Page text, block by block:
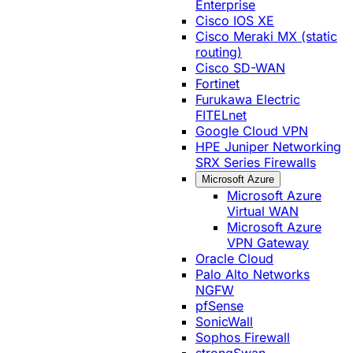
Enterprise
Cisco IOS XE
Cisco Meraki MX (static
routing)
Cisco SD-WAN
Fortinet
Furukawa Electric
FITELnet
Google Cloud VPN
HPE Juniper Networking
SRX Series Firewalls
Microsoft Azure
Microsoft Azure
Virtual WAN
Microsoft Azure
VPN Gateway
Oracle Cloud
Palo Alto Networks
NGFW
pfSense
SonicWall
Sophos Firewall